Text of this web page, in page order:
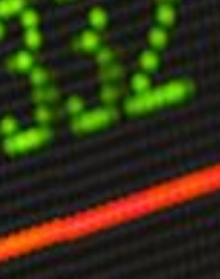
APPLYING
Creating